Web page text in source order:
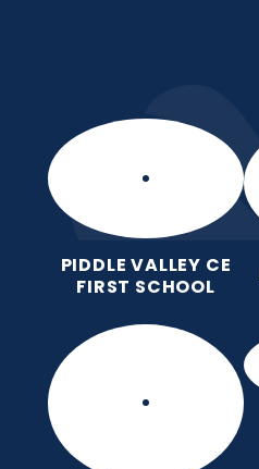
PIDDLE VALLEY CE
FIRST SCHOOL